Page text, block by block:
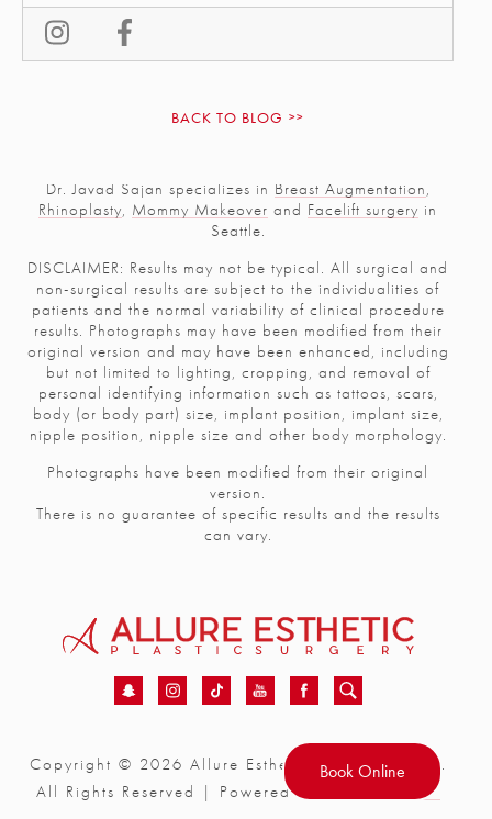
BACK TO BLOG
Dr. Javad Sajan specializes in Breast Augmentation,
Rhinoplasty, Mommy Makeover and Facelift surgery in
Seattle.
DISCLAIMER: Results may not be typical. All surgical and
non-surgical results are subject to the individualities of
patients and the normal variability of clinical procedure
results. Photographs may have been modified from their
original version and may have been enhanced, including
but not limited to lighting, cropping, and removal of
personal identifying information such as tattoos, scars,
body (or body part) size, implant position, implant size,
nipple position, nipple size and other body morphology.
Photographs have been modified from their original
version.
There is no guarantee of specific results and the results
can vary.
Copyright © 2026 Allure Esthetic Plastic Surgery.
All Rights Reserved | Powered by
realdrseattle ®
Book Online